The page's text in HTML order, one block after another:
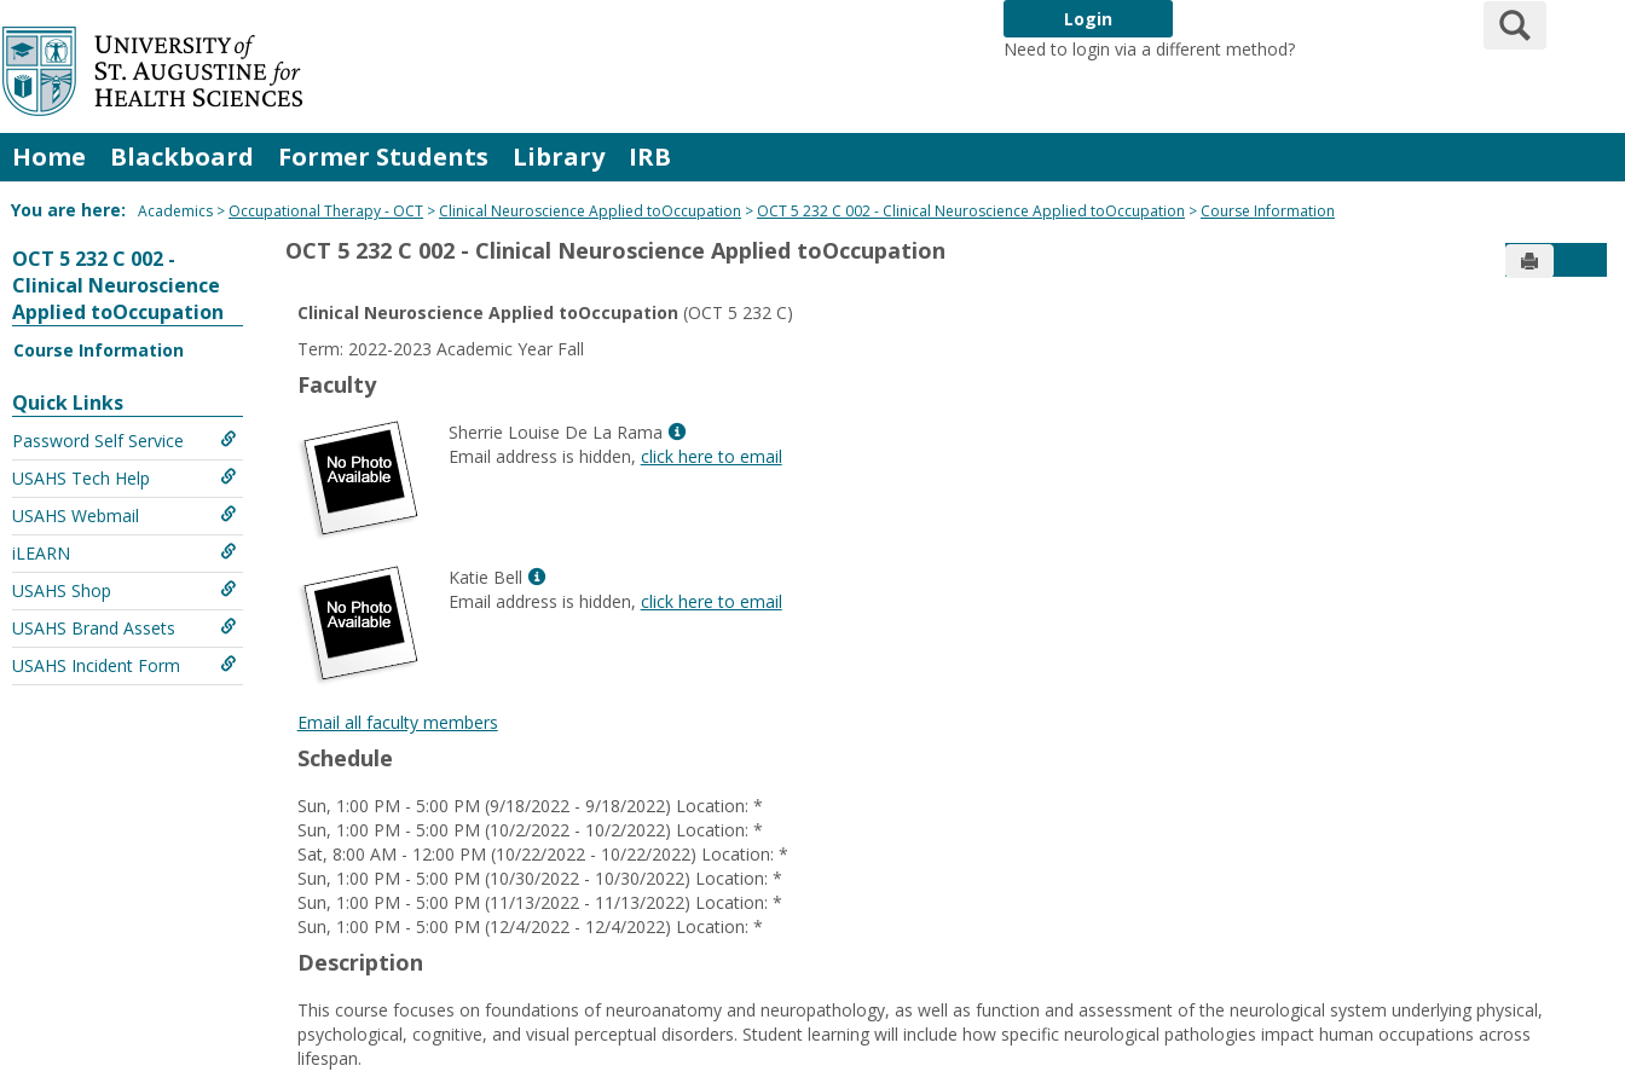
Skip
to
content
Login
Need to login via a different method?
Search
Home Blackboard Former Students Library IRB
You are here: Academics Occupational Therapy - OCT Clinical Neuroscience Applied toOccupation OCT 5 232 C 002 - Clinical Neuroscience Applied toOccupation Course Information
OCT 5 232 C 002 -
Clinical Neuroscience
Applied toOccupation
Course Information
Quick Links
Password Self Service
USAHS Tech Help
USAHS Webmail
iLEARN
USAHS Shop
USAHS Brand Assets
USAHS Incident Form
OCT 5 232 C 002 - Clinical Neuroscience Applied toOccupation Send to
Clinical Neuroscience Applied toOccupation (OCT 5 232 C)
Term: 2022-2023 Academic Year Fall
Faculty
Sherrie Louise De La Rama
Show
MyInfo
La
Email address is hidden, click here to email
Katie Bell
Show
MyInfo
Email address is hidden, click here to email
Email all faculty members
Schedule
Sun, 1:00 PM - 5:00 PM (9/18/2022 - 9/18/2022) Location: *
Sun, 1:00 PM - 5:00 PM (10/2/2022 - 10/2/2022) Location: *
Sat, 8:00 AM - 12:00 PM (10/22/2022 - 10/22/2022) Location: *
Sun, 1:00 PM - 5:00 PM (10/30/2022 - 10/30/2022) Location: *
Sun, 1:00 PM - 5:00 PM (11/13/2022 - 11/13/2022) Location: *
Sun, 1:00 PM - 5:00 PM (12/4/2022 - 12/4/2022) Location: *
Description
This course focuses on foundations of neuroanatomy and neuropathology, as well as function and assessment of the neurological system underlying physical,
psychological, cognitive, and visual perceptual disorders. Student learning will include how specific neurological pathologies impact human occupations across
lifespan.